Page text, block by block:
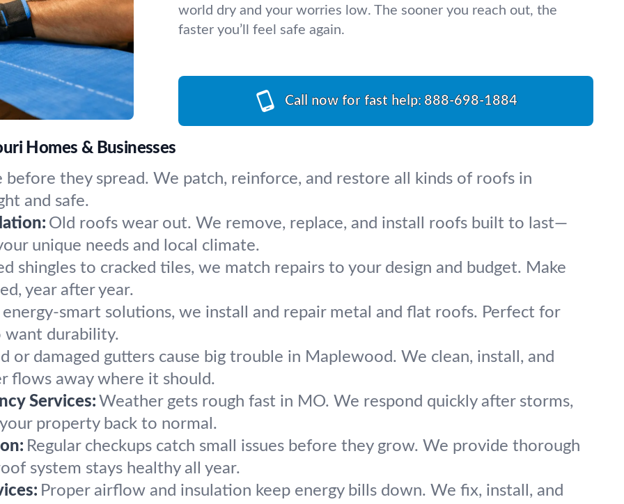
world dry and your worries low. The sooner you reach out, the
faster you’ll feel safe again.
Call now for fast help: 888-698-1884
Homes & Businesses
before they spread. We patch, reinforce, and restore all kinds of roofs in
and safe.
Old roofs wear out. We remove, replace, and install roofs built to last—
unique needs and local climate.
shingles to cracked tiles, we match repairs to your design and budget. Make
year after year.
smart solutions, we install and repair metal and flat roofs. Perfect for
want durability.
or damaged gutters cause big trouble in Maplewood. We clean, install, and
flows away where it should.
Services: Weather gets rough fast in MO. We respond quickly after storms,
property back to normal.
Regular checkups catch small issues before they grow. We provide thorough
system stays healthy all year.
Proper airflow and insulation keep energy bills down. We fix, install, and